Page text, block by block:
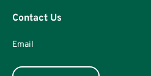
Contact Us
Email